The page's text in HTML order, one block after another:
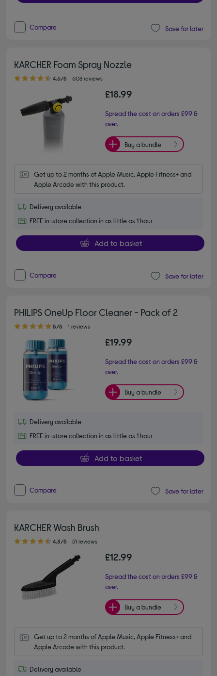
Compare Save for later
KARCHER Foam Spray Nozzle
4.60 out of 5 stars
4.6/5 603 reviews
£18.99
Spread the cost on orders £99 &
over.
Buy a bundle
Get up to 2 months of Apple Music, Apple Fitness+ and
Apple Arcade with this product.
Delivery available
FREE in-store collection in as little as 1 hour
Add to basket
Compare Save for later
PHILIPS OneUp Floor Cleaner - Pack of 2
5.00 out of 5 stars
5/5 1 reviews
£19.99
Spread the cost on orders £99 &
over.
Buy a bundle
Delivery available
FREE in-store collection in as little as 1 hour
Add to basket
Compare Save for later
KARCHER Wash Brush
4.30 out of 5 stars
4.3/5 51 reviews
£12.99
Spread the cost on orders £99 &
over.
Buy a bundle
Get up to 2 months of Apple Music, Apple Fitness+ and
Apple Arcade with this product.
Delivery available